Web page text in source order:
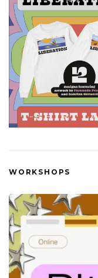
WORKSHOPS